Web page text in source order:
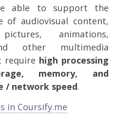
able to support the
of audiovisual content,
animations,
other multimedia
require high processing
memory, and
/ network speed.
in Coursify.me